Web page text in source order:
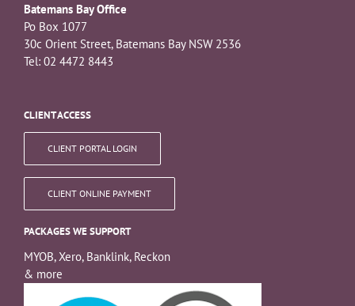
Batemans Bay Office
Po Box 1077
30c Orient Street, Batemans Bay NSW 2536
Tel: 02 4472 8443
CLIENT ACCESS
CLIENT PORTAL LOGIN
CLIENT ONLINE PAYMENT
PACKAGES WE SUPPORT
MYOB, Xero, Banklink, Reckon
& more